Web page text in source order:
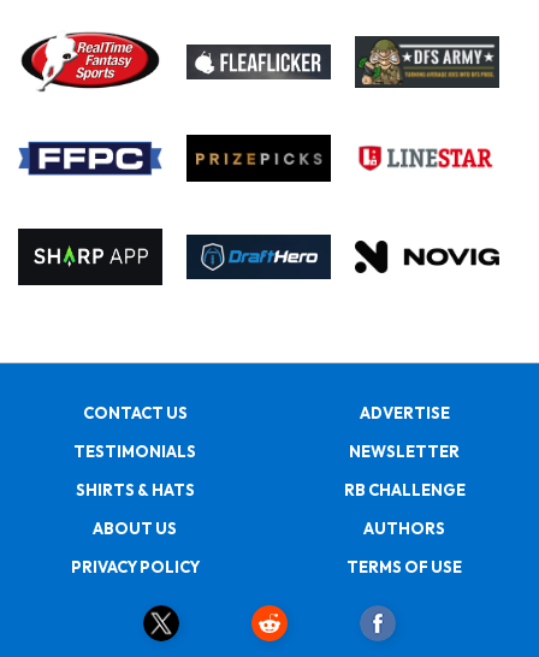
CONTACT US
ADVERTISE
TESTIMONIALS
NEWSLETTER
SHIRTS & HATS
RB CHALLENGE
ABOUT US
AUTHORS
PRIVACY POLICY
TERMS OF USE